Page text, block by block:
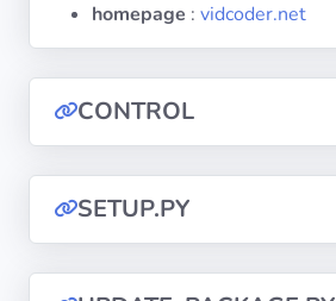
Documentation
Tranquil IT
homepage : vidcoder.net
CONTROL
SETUP.PY